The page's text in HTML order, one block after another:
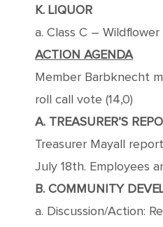
K. LIQUOR
a. Class C – Wildflower
ACTION AGENDA
Member Barbknecht
roll call vote (14,0)
A. TREASURER’S
Treasurer Mayall
July 18th. Employees
B. COMMUNITY
a. Discussion/Action: